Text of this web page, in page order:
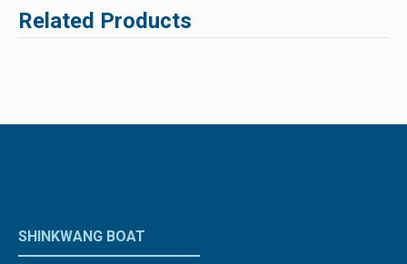
Related Products
SHINKWANG BOAT